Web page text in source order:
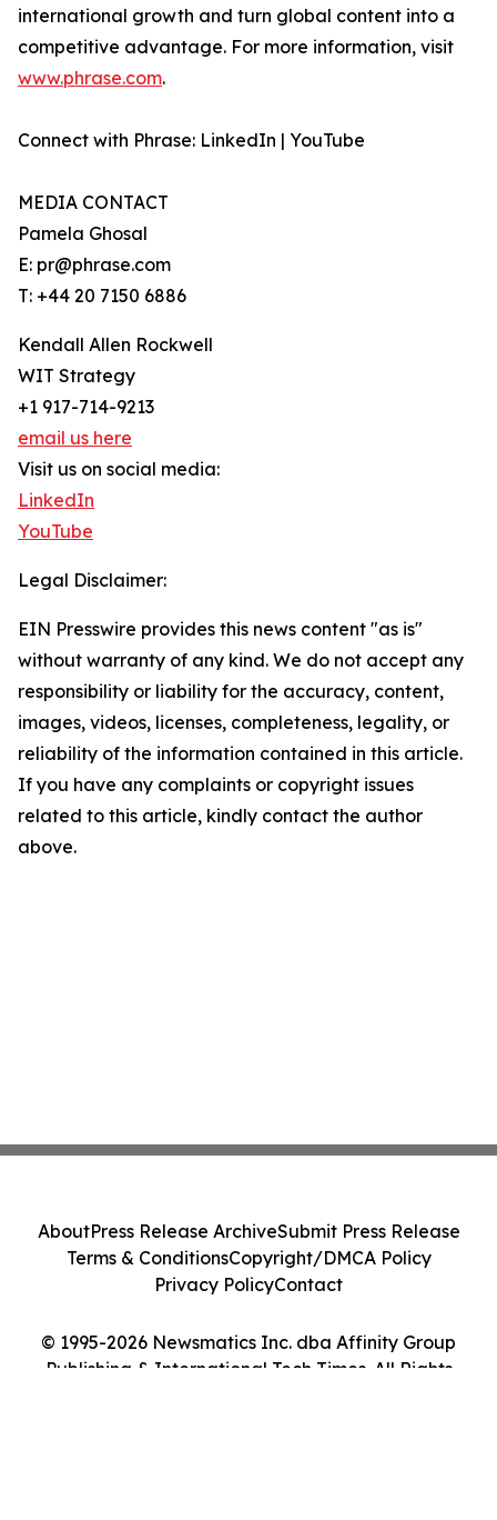
international growth and turn global content into a
competitive advantage. For more information, visit
www.phrase.com.
Connect with Phrase: LinkedIn | YouTube
MEDIA CONTACT
Pamela Ghosal
E: pr@phrase.com
T: +44 20 7150 6886
Kendall Allen Rockwell
WIT Strategy
+1 917-714-9213
email us here
Visit us on social media:
LinkedIn
YouTube
Legal Disclaimer:
EIN Presswire provides this news content "as is"
without warranty of any kind. We do not accept any
responsibility or liability for the accuracy, content,
images, videos, licenses, completeness, legality, or
reliability of the information contained in this article.
If you have any complaints or copyright issues
related to this article, kindly contact the author
above.
© 1995-2026 Newsmatics Inc. dba Affinity Group
Publishing & International Tech Times. All Rights
AboutPress Release ArchiveSubmit Press Release
Terms & ConditionsCopyright/DMCA Policy
Privacy PolicyContact